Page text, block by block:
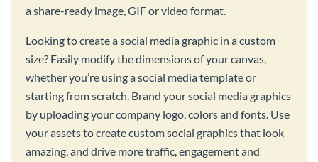
a share-ready image, GIF or video format.
Looking to create a social media graphic in a custom
size? Easily modify the dimensions of your canvas,
whether you’re using a social media template or
starting from scratch. Brand your social media graphics
by uploading your company logo, colors and fonts. Use
your assets to create custom social graphics that look
amazing, and drive more traffic, engagement and